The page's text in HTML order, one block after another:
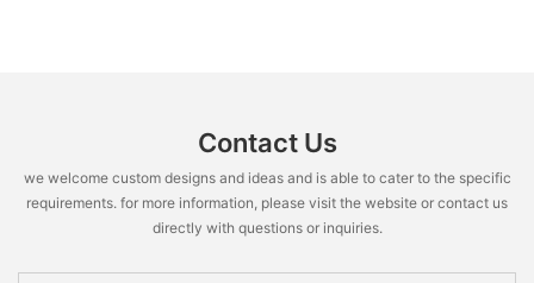
Contact Us
we welcome custom designs and ideas and is able to cater to the specific
requirements. for more information, please visit the website or contact us
directly with questions or inquiries.